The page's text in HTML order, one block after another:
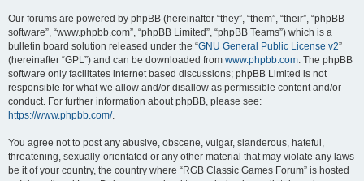
Our forums are powered by phpBB (hereinafter “they”, “them”, “their”, “phpBB
software”, “www.phpbb.com”, “phpBB Limited”, “phpBB Teams”) which is a
bulletin board solution released under the “GNU General Public License v2”
(hereinafter “GPL”) and can be downloaded from www.phpbb.com. The phpBB
software only facilitates internet based discussions; phpBB Limited is not
responsible for what we allow and/or disallow as permissible content and/or
conduct. For further information about phpBB, please see:
https://www.phpbb.com/.
You agree not to post any abusive, obscene, vulgar, slanderous, hateful,
threatening, sexually-orientated or any other material that may violate any laws
be it of your country, the country where “RGB Classic Games Forum” is hosted